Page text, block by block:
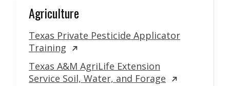
Agriculture
Texas Private Pesticide Applicator
Training
Texas A&M AgriLife Extension
Service Soil, Water, and Forage